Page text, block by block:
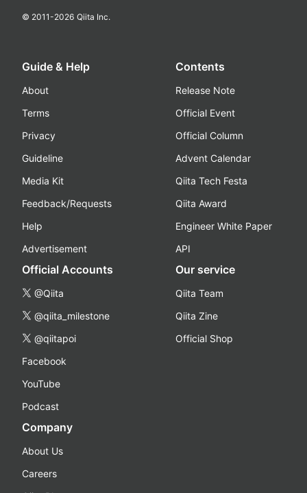
© 2011-2026 Qiita Inc.
Guide & Help
About
Terms
Privacy
Guideline
Media Kit
Feedback/Requests
Help
Advertisement
Contents
Release Note
Official Event
Official Column
Advent Calendar
Qiita Tech Festa
Qiita Award
Engineer White Paper
API
Official Accounts
@Qiita
@qiita_milestone
@qiitapoi
Facebook
YouTube
Podcast
Our service
Qiita Team
Qiita Zine
Official Shop
Company
About Us
Careers